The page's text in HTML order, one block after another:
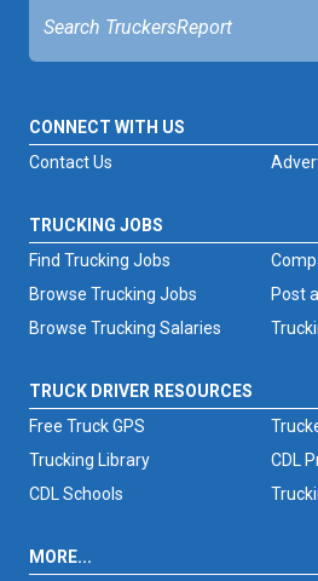
CONNECT WITH US
Contact Us
TRUCKING JOBS
Find Trucking Jobs
Browse Trucking Jobs
Browse Trucking Salaries
Post
TRUCK DRIVER RESOURCES
Free Truck GPS
Trucking Library
CDL
CDL Schools
MORE...